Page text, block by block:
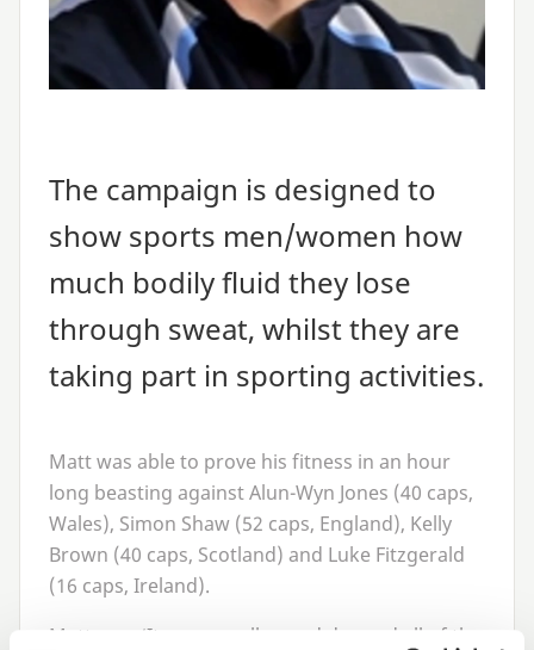
The campaign is designed to
show sports men/women how
much bodily fluid they lose
through sweat, whilst they are
taking part in sporting activities.
Matt was able to prove his fitness in an hour
long beasting against Alun-Wyn Jones (40 caps,
Wales), Simon Shaw (52 caps, England), Kelly
Brown (40 caps, Scotland) and Luke Fitzgerald
(16 caps, Ireland).
Matt says ‘It was a really good day and all of the